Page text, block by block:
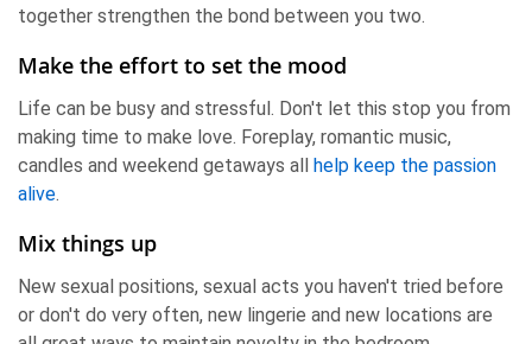
together strengthen the bond between you two.
Make the effort to set the mood
Life can be busy and stressful. Don't let this stop you from
making time to make love. Foreplay, romantic music,
candles and weekend getaways all help keep the passion
alive.
Mix things up
New sexual positions, sexual acts you haven't tried before
or don't do very often, new lingerie and new locations are